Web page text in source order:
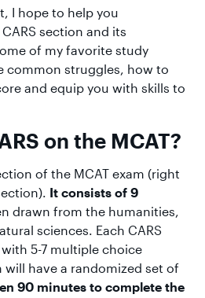
I hope to help you
section and its
of my favorite study
common struggles, how to
and equip you with skills to
on the MCAT?
of the MCAT exam (right
It consists of 9
drawn from the humanities,
sciences. Each CARS
5-7 multiple choice
will have a randomized set of
90 minutes to complete the